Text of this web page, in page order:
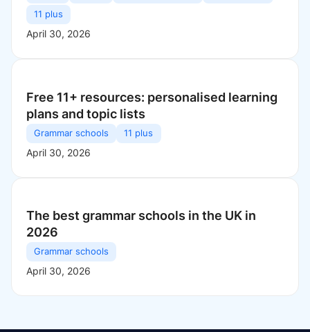
11 plus
April 30, 2026
Free 11+ resources: personalised learning
plans and topic lists
Grammar schools 11 plus
April 30, 2026
The best grammar schools in the UK in
2026
Grammar schools
April 30, 2026